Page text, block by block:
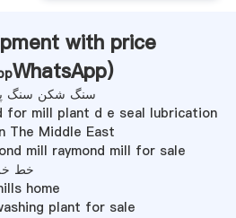
with price
WhatsApp)
سنگ شکن سنگ
for mill plant d e seal lubrication
The Middle East
mill raymond mill for sale
خط
home
plant for sale